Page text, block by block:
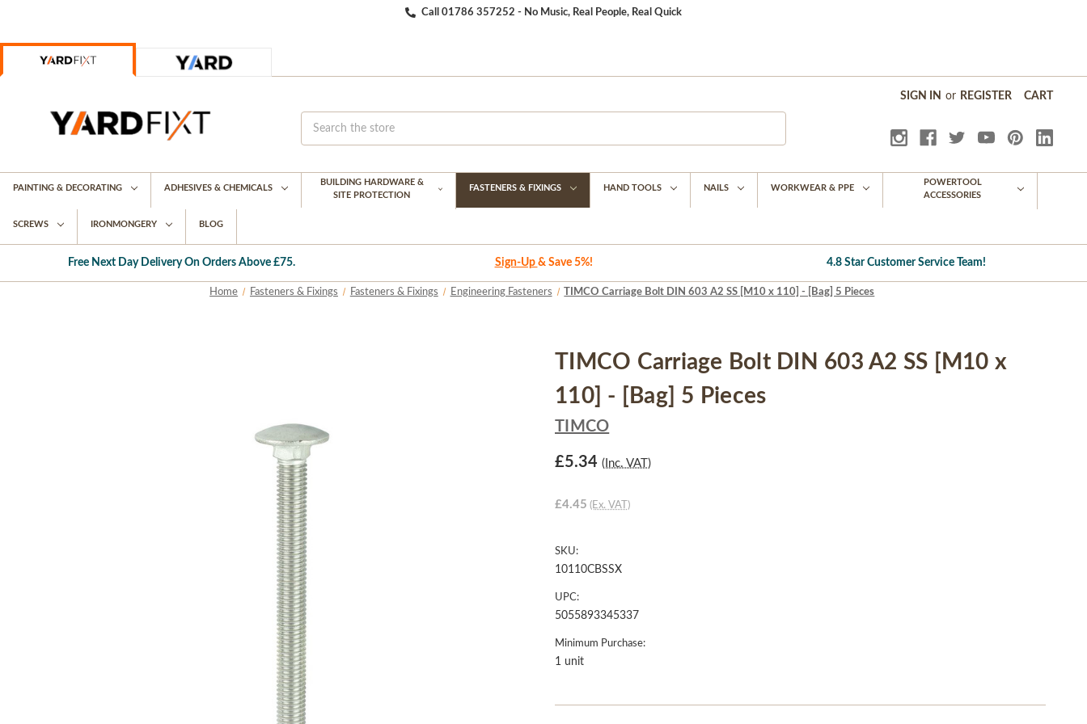
Call 01786 357252 - No Music, Real People, Real Quick
SIGN IN or REGISTER CART
PAINTING & DECORATING ADHESIVES & CHEMICALS
BUILDING HARDWARE &
SITE PROTECTION
FASTENERS & FIXINGS HAND TOOLS NAILS WORKWEAR & PPE
POWERTOOL
ACCESSORIES
SCREWS IRONMONGERY BLOG
Free Next Day Delivery On Orders Above £75. Sign-Up & Save 5%! 4.8 Star Customer Service Team!
Home Fasteners & Fixings Fasteners & Fixings Engineering Fasteners TIMCO Carriage Bolt DIN 603 A2 SS [M10 x 110] - [Bag] 5 Pieces
TIMCO Carriage Bolt DIN 603 A2 SS [M10 x
110] - [Bag] 5 Pieces
TIMCO
£5.34 (Inc. VAT)
£4.45 (Ex. VAT)
SKU:
10110CBSSX
UPC:
5055893345337
Minimum Purchase:
1 unit